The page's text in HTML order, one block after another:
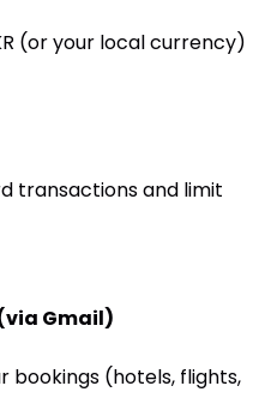
(or your local currency)
transactions and limit
Gmail)
bookings (hotels, flights,